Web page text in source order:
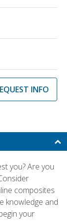
INFO
you? Are you
composites
knowledge and
your